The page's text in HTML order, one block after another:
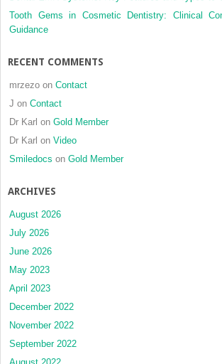
Tooth Gems in Cosmetic Dentistry: Clinical
Guidance
RECENT COMMENTS
mrzezo on Contact
J on Contact
Dr Karl on Gold Member
Dr Karl on Video
Smiledocs on Gold Member
ARCHIVES
August 2026
July 2026
June 2026
May 2023
April 2023
December 2022
November 2022
September 2022